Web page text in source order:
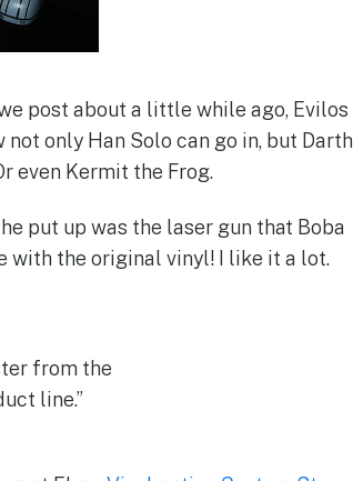
post about a little while ago, Evilos
only Han Solo can go in, but Darth
even Kermit the Frog.
put up was the laser gun that Boba
with the original vinyl! I like it a lot.
from the
line.”